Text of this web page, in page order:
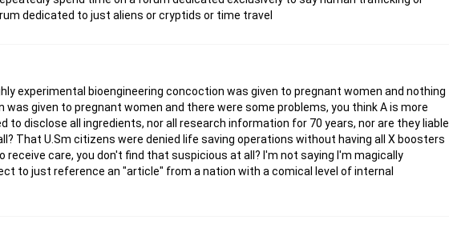
dedicated to just aliens or cryptids or time travel
experimental bioengineering concoction was given to pregnant women and nothing
given to pregnant women and there were some problems, you think A is more
to disclose all ingredients, nor all research information for 70 years, nor are they liable
That U.Sm citizens were denied life saving operations without having all X boosters
care, you don't find that suspicious at all? I'm not saying I'm magically
to just reference an "article" from a nation with a comical level of internal